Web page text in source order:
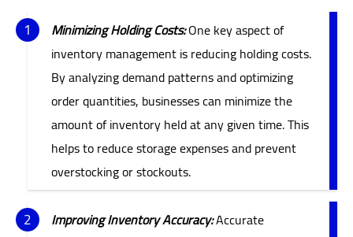
Minimizing Holding Costs:One key aspect of
inventory management is reducing holding costs.
By analyzing demand patterns and optimizing
order quantities, businesses can minimize the
amount of inventory held at any given time. This
helps to reduce storage expenses and prevent
overstocking or stockouts.
Improving Inventory Accuracy:Accurate